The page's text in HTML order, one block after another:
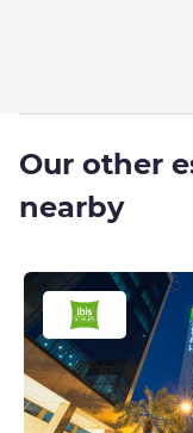
Our other
nearby